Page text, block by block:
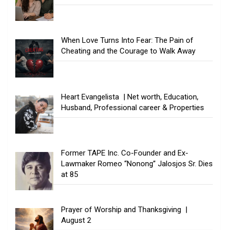
When Love Turns Into Fear: The Pain of
Cheating and the Courage to Walk Away
Heart Evangelista | Net worth, Education,
Husband, Professional career & Properties
Former TAPE Inc. Co-Founder and Ex-
Lawmaker Romeo “Nonong” Jalosjos Sr. Dies
at 85
Prayer of Worship and Thanksgiving |
August 2